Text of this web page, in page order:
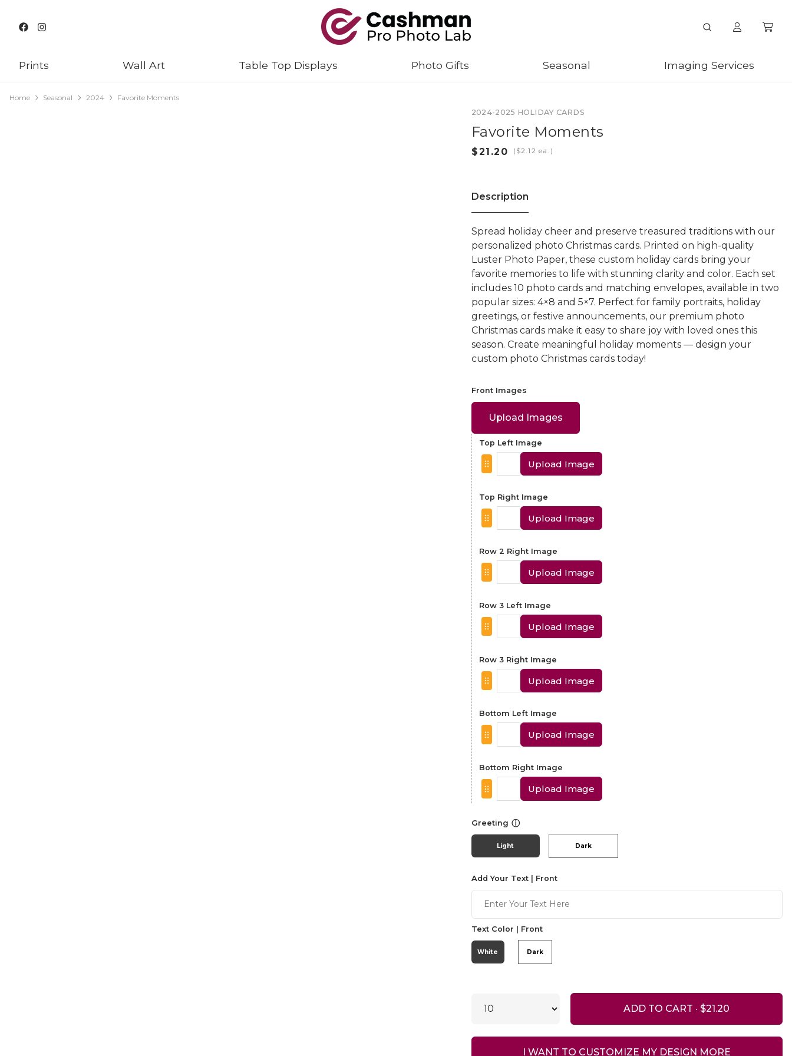
Prints Wall Art Table Top Displays Photo Gifts Seasonal Imaging Services
Home Seasonal 2024
Favorite Moments
2024-2025 HOLIDAY CARDS
Favorite Moments
( ea.)
Description
Spread holiday cheer and preserve treasured traditions with our
personalized photo Christmas cards. Printed on high-quality
Luster Photo Paper, these custom holiday cards bring your
favorite memories to life with stunning clarity and color. Each set
includes 10 photo cards and matching envelopes, available in two
popular sizes: 4×8 and 5×7. Perfect for family portraits, holiday
greetings, or festive announcements, our premium photo
Christmas cards make it easy to share joy with loved ones this
season. Create meaningful holiday moments — design your
custom photo Christmas cards today!
Front Images
Upload Images
Top Left Image
Upload Image
Top Right Image
Upload Image
Row 2 Right Image
Upload Image
Row 3 Left Image
Upload Image
Row 3 Right Image
Upload Image
Bottom Left Image
Upload Image
Bottom Right Image
Upload Image
Greeting ⓘ
Light Dark
Add Your Text | Front
Text Color | Front
White Dark
ADD TO CART ·
I WANT TO CUSTOMIZE MY DESIGN MORE